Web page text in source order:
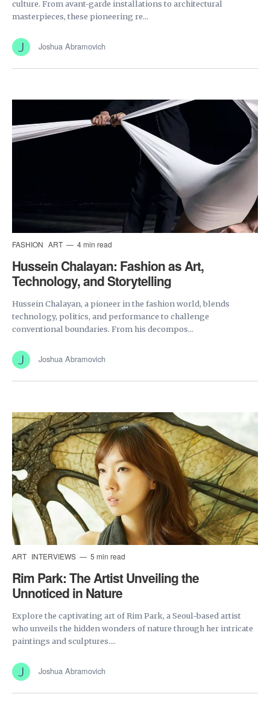
culture. From avant-garde installations to architectural
masterpieces, these pioneering re...
Joshua Abramovich
FASHION ART 4 min read
Hussein Chalayan: Fashion as Art,
Technology, and Storytelling
Hussein Chalayan, a pioneer in the fashion world, blends
technology, politics, and performance to challenge
conventional boundaries. From his decompos...
Joshua Abramovich
ART INTERVIEWS 5 min read
Rim Park: The Artist Unveiling the
Unnoticed in Nature
Explore the captivating art of Rim Park, a Seoul-based artist
who unveils the hidden wonders of nature through her intricate
paintings and sculptures....
Joshua Abramovich